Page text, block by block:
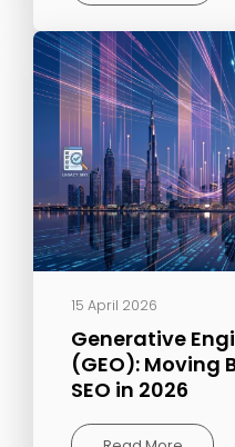
15 April 2026
Generative
(GEO): Moving
SEO in 2026